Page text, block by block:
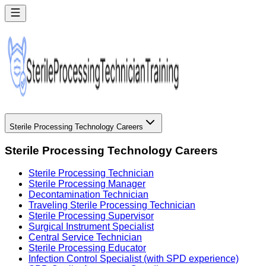
Sterile Processing Technology Careers
Sterile Processing Technology Careers
Sterile Processing Technician
Sterile Processing Manager
Decontamination Technician
Traveling Sterile Processing Technician
Sterile Processing Supervisor
Surgical Instrument Specialist
Central Service Technician
Sterile Processing Educator
Infection Control Specialist (with SPD experience)